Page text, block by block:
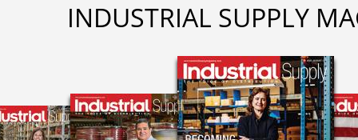
INDUSTRIAL SUPPLY